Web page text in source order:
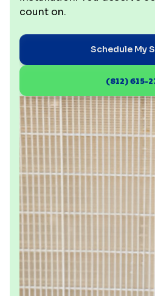
count on.
Schedule My
(812) 615-